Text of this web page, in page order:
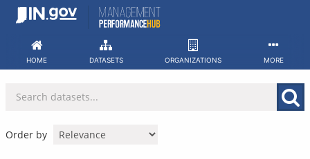
Skip
HOME DATASETS ORGANIZATIONS MORE
Order by